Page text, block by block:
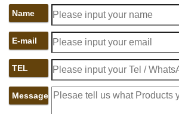
Administration The VA National
honors the military service of our
provide a dignified burial and lasting
and their eligible family members and
veterans' cemeteries as national
Home Beresford Funeral Homes,
Funeral Service is a different kind of
Name
E-mail
TEL
Message